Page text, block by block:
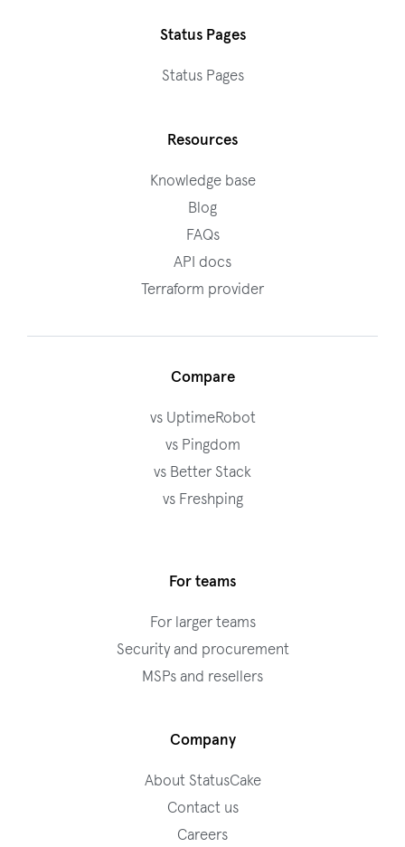
Status Pages
Status Pages
Resources
Knowledge base
Blog
FAQs
API docs
Terraform provider
Compare
vs UptimeRobot
vs Pingdom
vs Better Stack
vs Freshping
For teams
For larger teams
Security and procurement
MSPs and resellers
Company
About StatusCake
Contact us
Careers